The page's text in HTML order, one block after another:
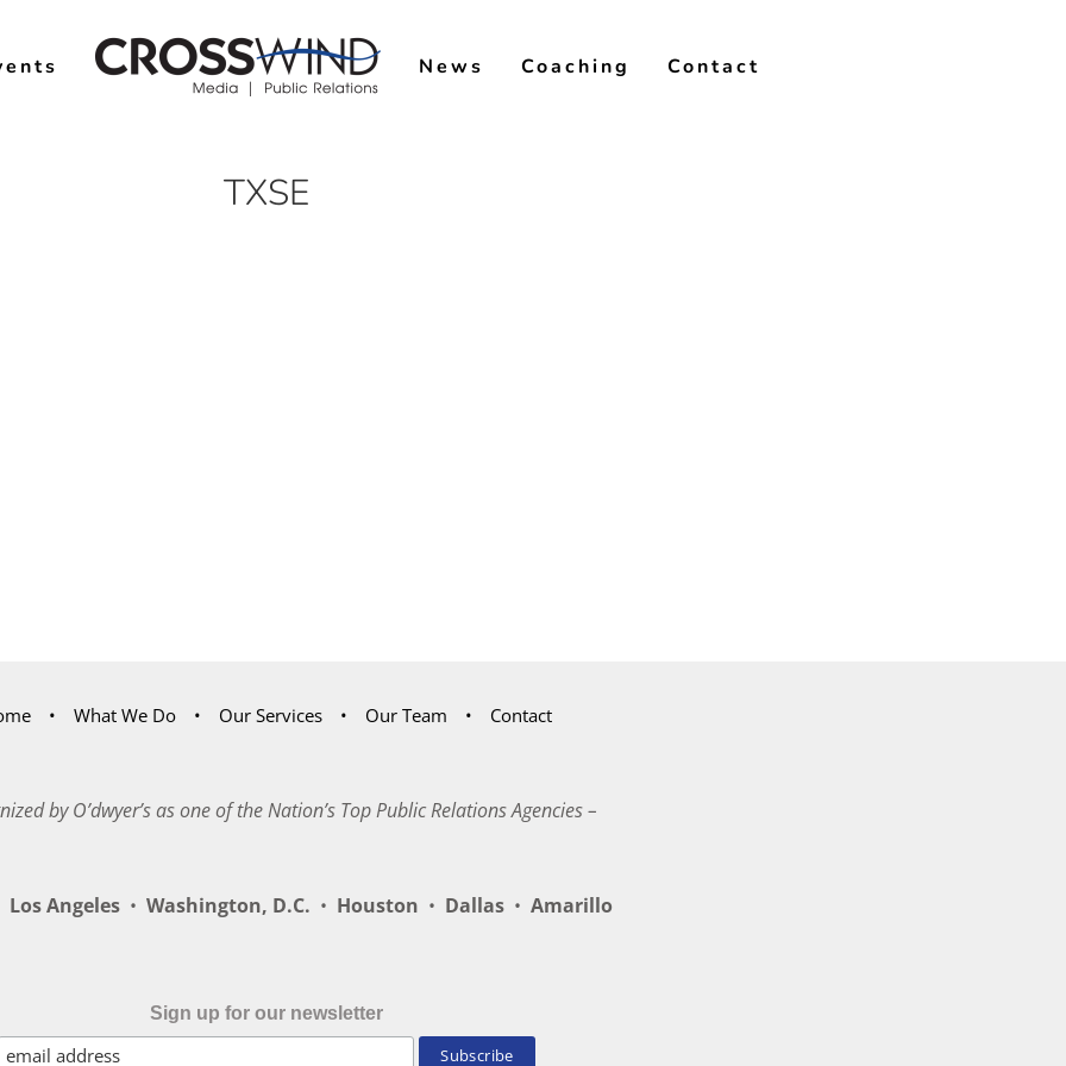
News Coaching Contact
TXSE
What We Do Our Services Our Team Contact
by O’dwyer’s as one of the Nation’s Top Public Relations Agencies –
Los Angeles • Washington, D.C. • Houston • Dallas • Amarillo
Sign up for our newsletter